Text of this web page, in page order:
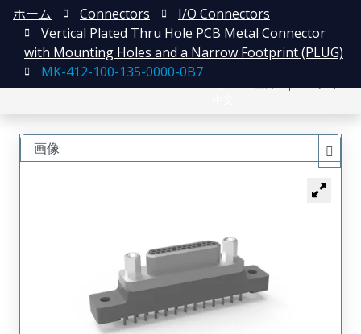
ホーム Connectors
I/O Connectors
Vertical Plated Thru Hole PCB Metal Connector
with Mounting Holes and a Narrow Footprint (PLUG)
MK-412-100-135-0000-0B7
画像